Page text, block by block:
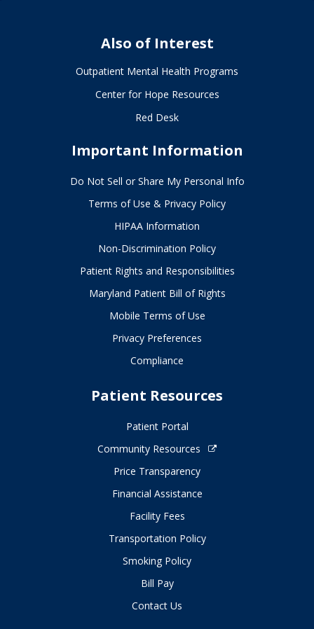
Also of Interest
Outpatient Mental Health Programs
Center for Hope Resources
Red Desk
Important Information
Do Not Sell or Share My Personal Info
Terms of Use & Privacy Policy
HIPAA Information
Non-Discrimination Policy
Patient Rights and Responsibilities
Maryland Patient Bill of Rights
Mobile Terms of Use
Privacy Preferences
Compliance
Patient Resources
Patient Portal
Community Resources
Price Transparency
Financial Assistance
Facility Fees
Transportation Policy
Smoking Policy
Bill Pay
Contact Us